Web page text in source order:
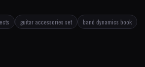
guitar accessories set band dynamics book